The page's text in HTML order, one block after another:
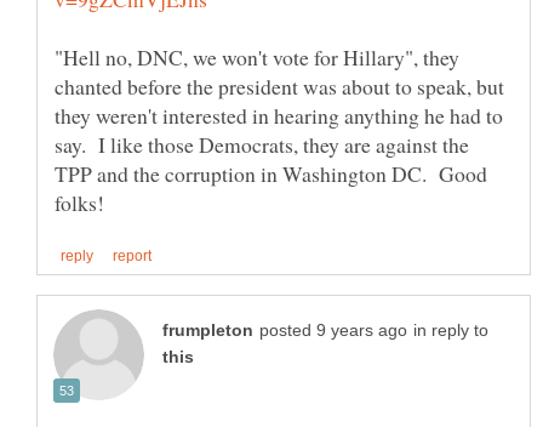
"Hell no, DNC, we won't vote for Hillary", they
chanted before the president was about to speak, but
they weren't interested in hearing anything he had to
say. I like those Democrats, they are against the
TPP and the corruption in Washington DC. Good
in reply to